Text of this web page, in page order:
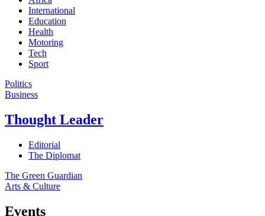
International
Education
Health
Motoring
Tech
Sport
Politics
Business
Thought Leader
Editorial
The Diplomat
The Green Guardian
Arts & Culture
Events